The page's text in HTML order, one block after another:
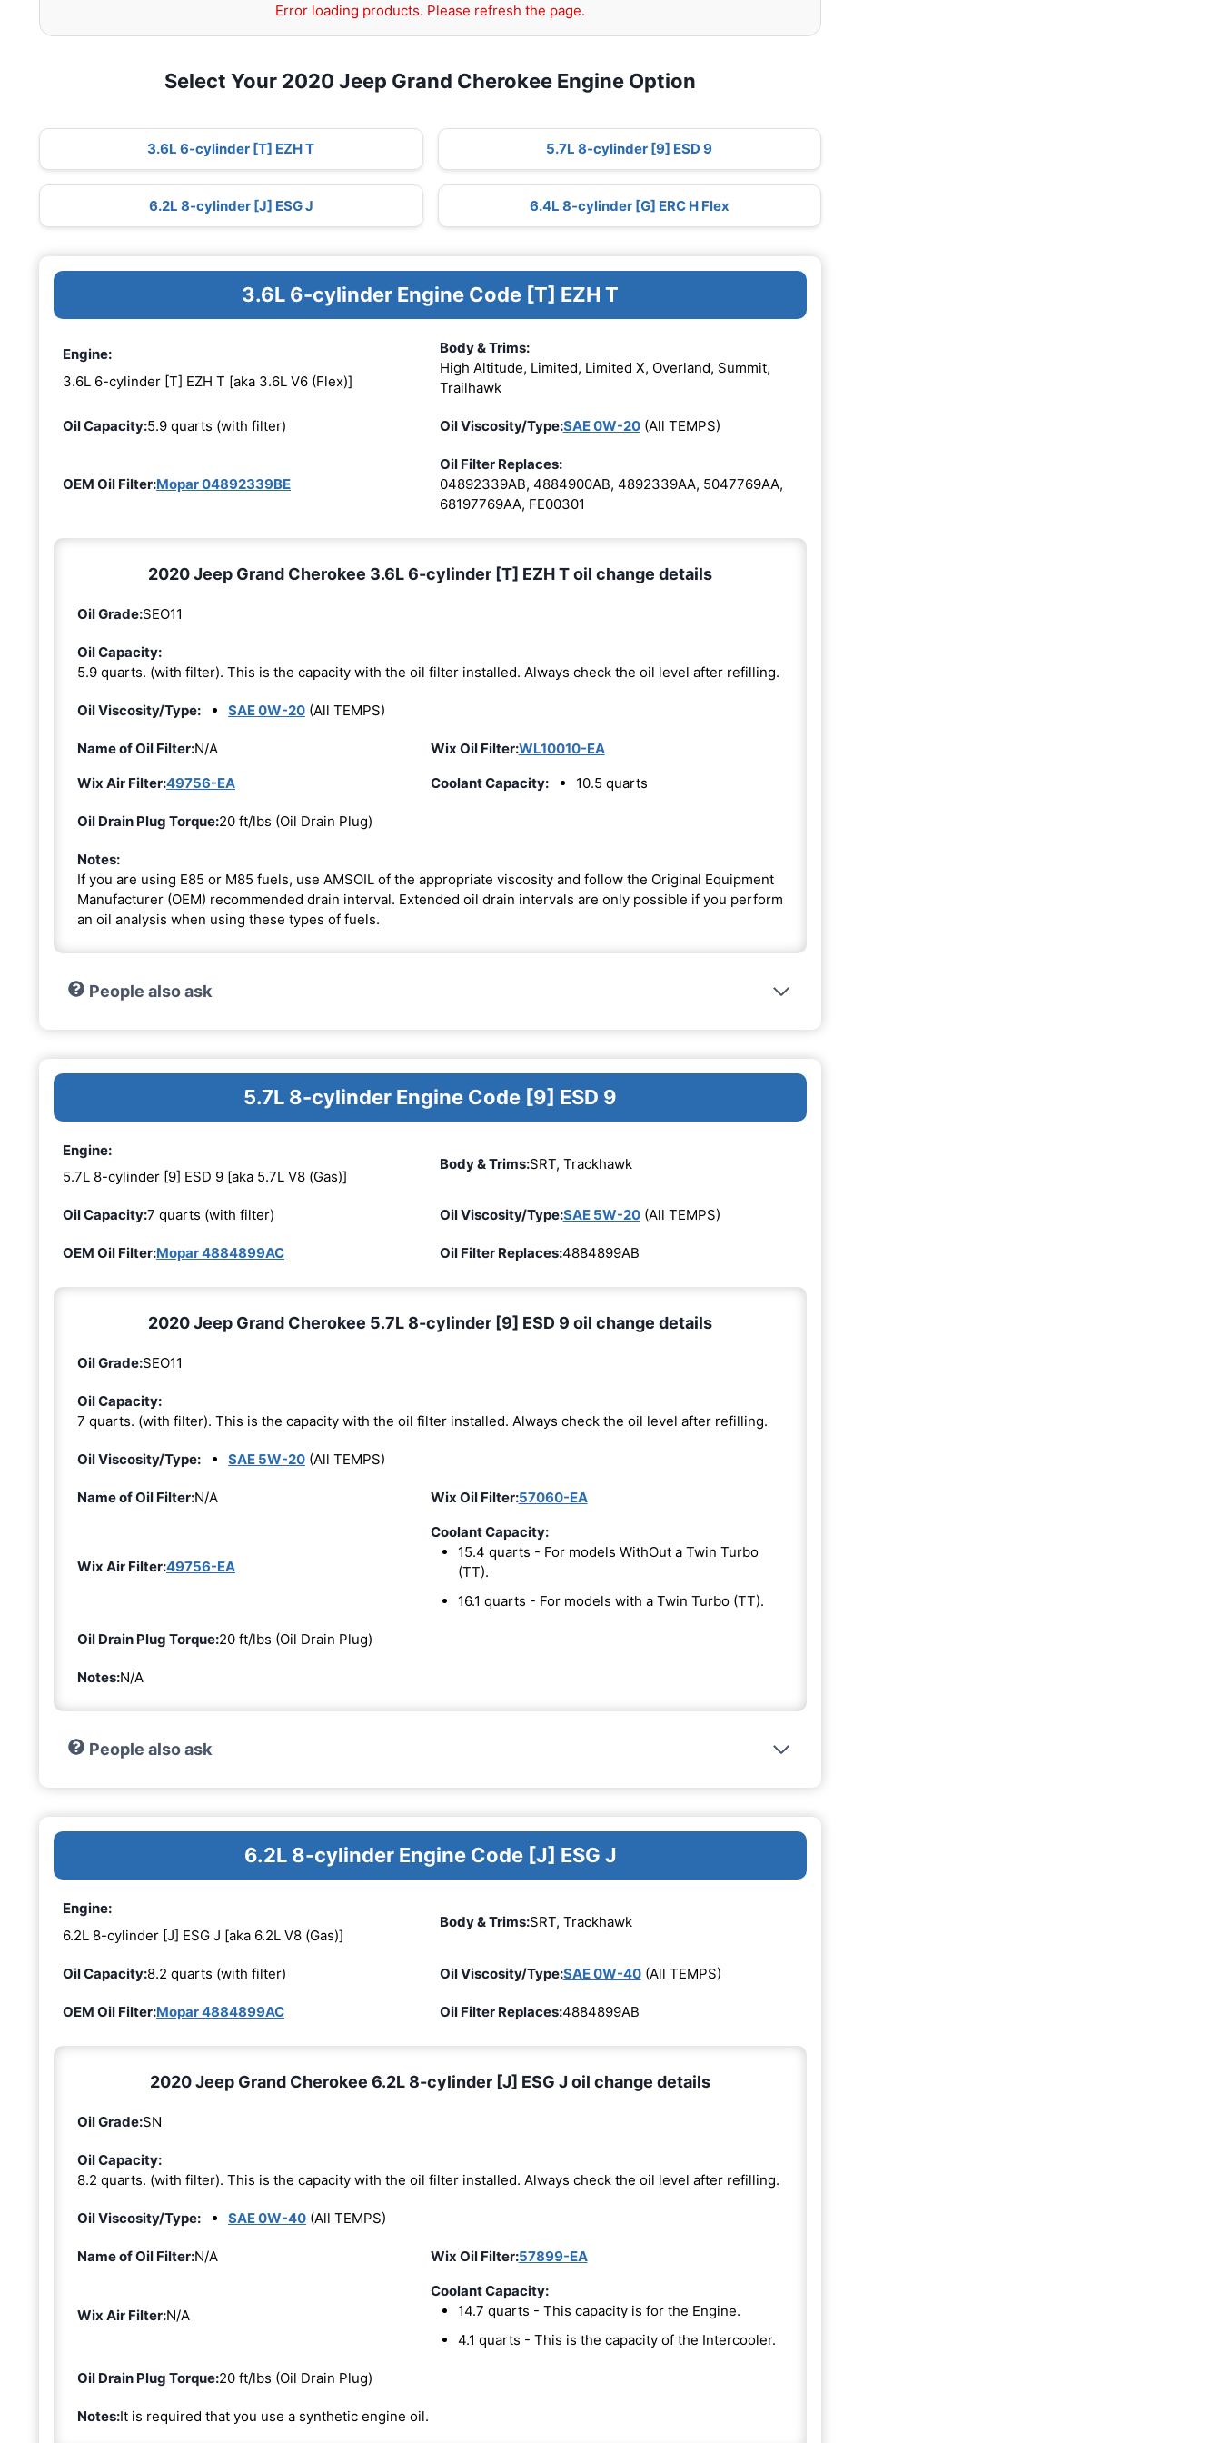
Error loading products. Please refresh the page.
Select Your 2020 Jeep Grand Cherokee Engine Option
3.6L 6-cylinder [T] EZH T 5.7L 8-cylinder [9] ESD 9
6.2L 8-cylinder [J] ESG J 6.4L 8-cylinder [G] ERC H Flex
3.6L 6-cylinder Engine Code [T] EZH T
Engine:
3.6L 6-cylinder [T] EZH T [aka 3.6L V6 (Flex)]
Body & Trims:
High Altitude, Limited, Limited X, Overland, Summit,
Trailhawk
Oil Capacity:5.9 quarts (with filter) Oil Viscosity/Type:SAE 0W-20(All TEMPS)
OEM Oil Filter:Mopar 04892339BE
Oil Filter Replaces:
04892339AB, 4884900AB, 4892339AA, 5047769AA,
68197769AA, FE00301
2020 Jeep Grand Cherokee 3.6L 6-cylinder [T] EZH T oil change details
Oil Grade:SEO11
Oil Capacity:
5.9 quarts. (with filter). This is the capacity with the oil filter installed. Always check the oil level after refilling.
Oil Viscosity/Type: SAE 0W-20 (All TEMPS)
Name of Oil Filter:N/A Wix Oil Filter:WL10010-EA
Wix Air Filter:49756-EA Coolant Capacity: 10.5 quarts
Oil Drain Plug Torque:20 ft/lbs (Oil Drain Plug)
Notes:
If you are using E85 or M85 fuels, use AMSOIL of the appropriate viscosity and follow the Original Equipment
Manufacturer (OEM) recommended drain interval. Extended oil drain intervals are only possible if you perform
an oil analysis when using these types of fuels.
People also ask
5.7L 8-cylinder Engine Code [9] ESD 9
Engine:
5.7L 8-cylinder [9] ESD 9 [aka 5.7L V8 (Gas)]
Body & Trims:SRT, Trackhawk
Oil Capacity:7 quarts (with filter) Oil Viscosity/Type:SAE 5W-20(All TEMPS)
OEM Oil Filter:Mopar 4884899AC Oil Filter Replaces:4884899AB
2020 Jeep Grand Cherokee 5.7L 8-cylinder [9] ESD 9 oil change details
Oil Grade:SEO11
Oil Capacity:
7 quarts. (with filter). This is the capacity with the oil filter installed. Always check the oil level after refilling.
Oil Viscosity/Type: SAE 5W-20 (All TEMPS)
Name of Oil Filter:N/A Wix Oil Filter:57060-EA
Wix Air Filter:49756-EA
Coolant Capacity:
15.4 quarts - For models WithOut a Twin Turbo
(TT).
16.1 quarts - For models with a Twin Turbo (TT).
Oil Drain Plug Torque:20 ft/lbs (Oil Drain Plug)
Notes:N/A
People also ask
6.2L 8-cylinder Engine Code [J] ESG J
Engine:
6.2L 8-cylinder [J] ESG J [aka 6.2L V8 (Gas)]
Body & Trims:SRT, Trackhawk
Oil Capacity:8.2 quarts (with filter) Oil Viscosity/Type:SAE 0W-40(All TEMPS)
OEM Oil Filter:Mopar 4884899AC Oil Filter Replaces:4884899AB
2020 Jeep Grand Cherokee 6.2L 8-cylinder [J] ESG J oil change details
Oil Grade:SN
Oil Capacity:
8.2 quarts. (with filter). This is the capacity with the oil filter installed. Always check the oil level after refilling.
Oil Viscosity/Type: SAE 0W-40 (All TEMPS)
Name of Oil Filter:N/A Wix Oil Filter:57899-EA
Wix Air Filter:N/A
Coolant Capacity:
14.7 quarts - This capacity is for the Engine.
4.1 quarts - This is the capacity of the Intercooler.
Oil Drain Plug Torque:20 ft/lbs (Oil Drain Plug)
Notes:It is required that you use a synthetic engine oil.